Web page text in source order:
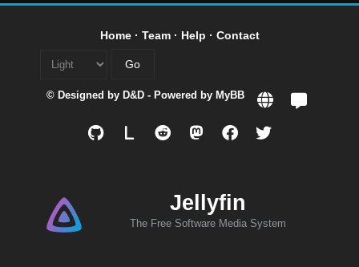
Home· Team· Help · Contact
© Designed by D&D - Powered by MyBB
Jellyfin
The Free Software Media System